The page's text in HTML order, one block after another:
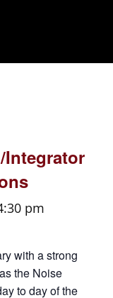
Integrator
pm
with a strong
the Noise
to day of the